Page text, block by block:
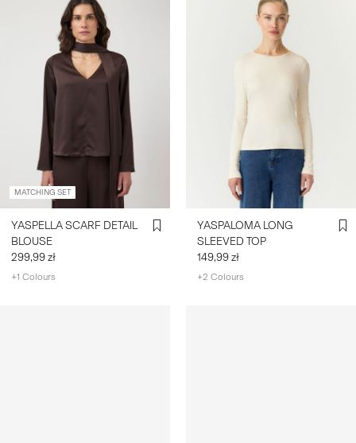
MATCHING SET
YASPELLA SCARF DETAIL
BLOUSE
299,99 zł
+1 Colours
YASPALOMA LONG
SLEEVED TOP
149,99 zł
+2 Colours